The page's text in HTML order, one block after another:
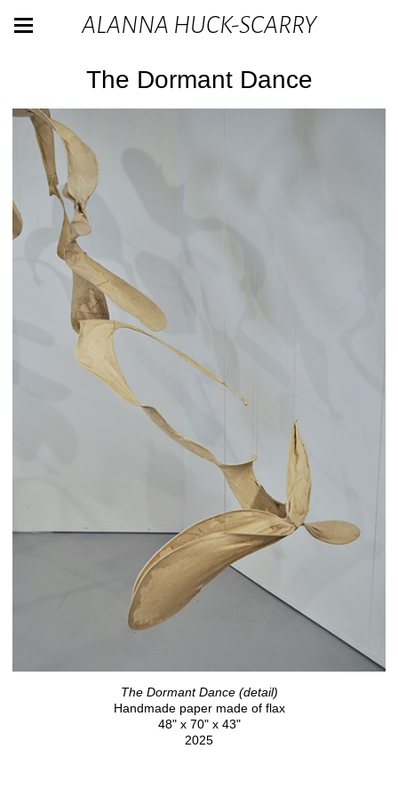
ALANNA HUCK-SCARRY
The Dormant Dance
The Dormant Dance (detail)
Handmade paper made of flax
48" x 70" x 43"
2025